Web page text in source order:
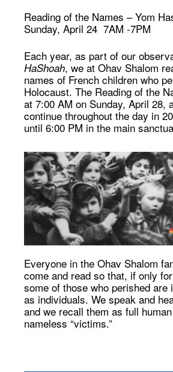
Reading of the Names –Yom
Sunday, April 24 7AM -7PM
Each year, as part of our
HaShoah, we at Ohav Shalom
names of French children who
Holocaust. The Reading of the
at 7:00 AM on Sunday, April 28,
continue throughout the day in
until 6:00 PM in the main
Everyone in the Ohav Shalom
come and read so that, if only
some of those who perished are
as individuals. We speak and
and we recall them as full
nameless “victims.”